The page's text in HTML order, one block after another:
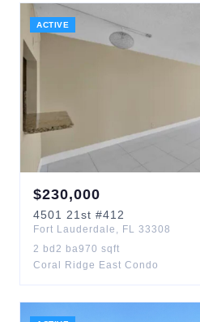
ACTIVE
$230,000
4501 21st #412
Fort Lauderdale , FL 33308
2 bd 2 ba970 sqft
Coral Ridge East Condo